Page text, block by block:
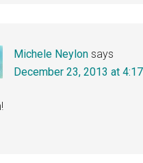
Michele Neylon says
December 23, 2013 at